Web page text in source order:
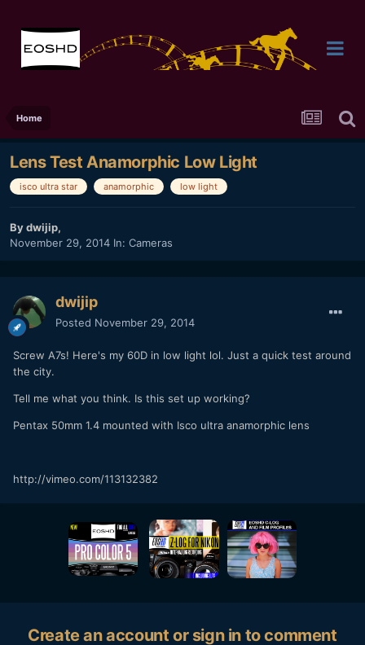
Home
Lens Test Anamorphic Low Light
isco ultra star anamorphic low light
Bydwijip,
November 29, 2014 In: Cameras
dwijip
Posted November 29, 2014
Screw A7s! Here's my 60D in low light lol. Just a quick test around
the city.
Tell me what you think. Is this set up working?
Pentax 50mm 1.4 mounted with Isco ultra anamorphic lens
http://vimeo.com/113132382
Create an account or sign in to comment